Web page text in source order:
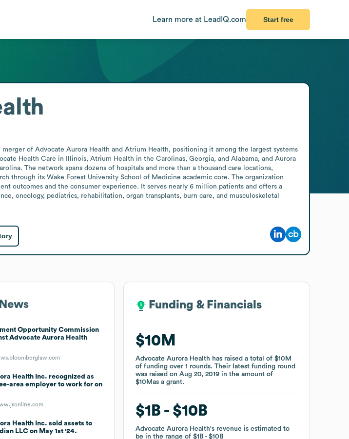
Learn more at LeadIQ.com Start free
of Advocate Aurora Health and Atrium Health, positioning it among the largest systems
Health Care in Illinois, Atrium Health in the Carolinas, Georgia, and Alabama, and Aurora
The network spans dozens of hospitals and more than a thousand care locations,
through its Wake Forest University School of Medicine academic core. The organization
outcomes and the consumer experience. It serves nearly 6 million patients and offers a
oncology, pediatrics, rehabilitation, organ transplants, burn care, and musculoskeletal
Opportunity Commission
Advocate Aurora Health
Health Inc. recognized as
area employer to work for on
Health Inc. sold assets to
LLC on May 1st '24.
Funding & Financials
$10M
Advocate Aurora Health has raised a total of$10M
of fundingover1 rounds.Their latest funding round
was raised onAug 20, 2019 in the amount of
$10Mas agrant.
$1B $10B
Advocate Aurora Health's revenue is estimated to
be in the range of$1B $10B
Funding & Financials
$10M
Advocate Aurora Health has raised a total of$10M
of fundingover1 rounds.Their latest funding round
was raised onAug 20, 2019 in the amount of
$10Mas agrant.
$1B $10B
Advocate Aurora Health's revenue is estimated to
be in the range of$1B $10B